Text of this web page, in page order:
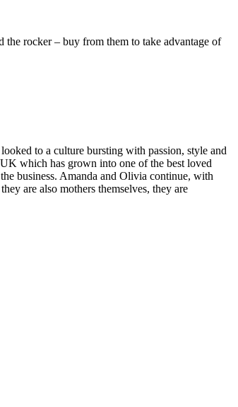
the rocker – buy from them to take advantage of
to a culture bursting with passion, style and
which has grown into one of the best loved
business. Amanda and Olivia continue, with
are also mothers themselves, they are